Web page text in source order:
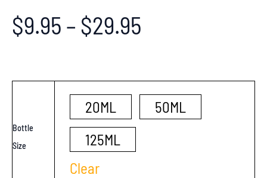
$9.95 – $29.95
Bottle
Size
20ML
50ML
125ML
Clear